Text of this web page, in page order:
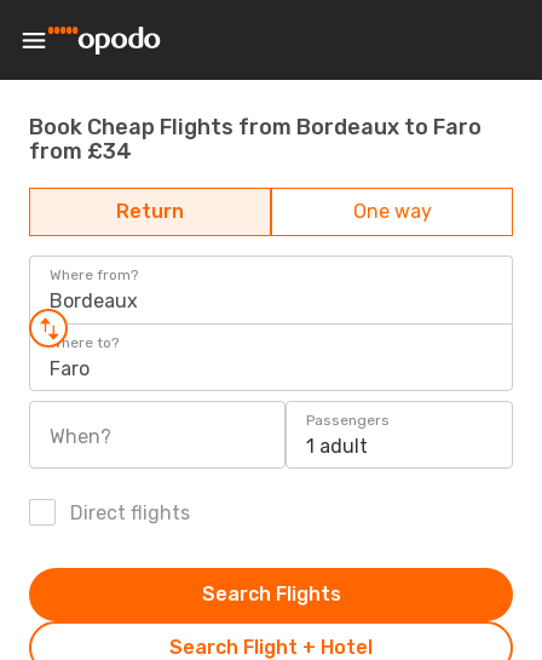
Book Cheap Flights from Bordeaux to Faro
from £34
Return One way
Where from?
Bordeaux
Where to?
Faro
When?
Passengers
1 adult
Direct flights
Search Flight + Hotel
Search Flights